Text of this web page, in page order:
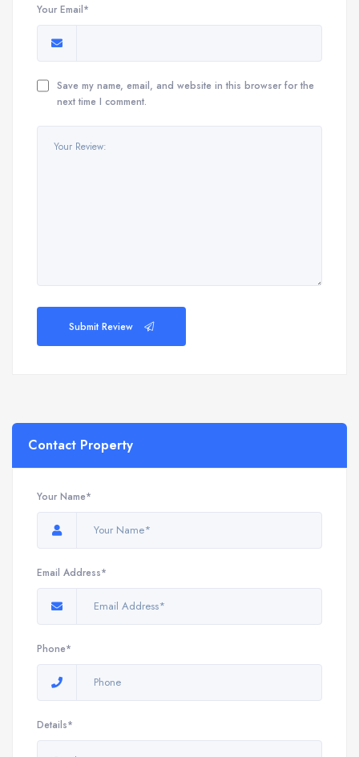
Your Email*
Save my name, email, and website in this browser for the
next time I comment.
Submit Review
Contact Property
Your Name*
Email Address*
Phone*
Details*